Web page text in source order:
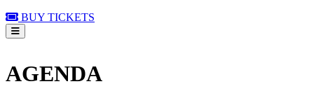
BUY TICKETS
AGENDA